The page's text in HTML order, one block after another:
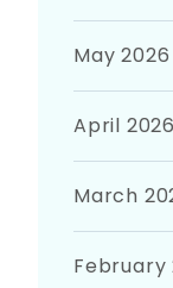
May 2026
April 2026
March
February